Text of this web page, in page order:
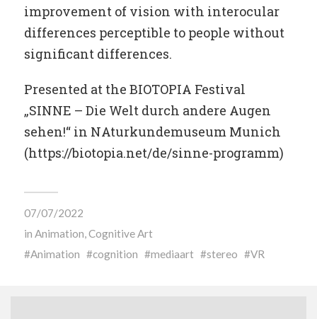
improvement of vision with interocular
differences perceptible to people without
significant differences.
Presented at the BIOTOPIA Festival
„SINNE – Die Welt durch andere Augen
sehen!“ in NAturkundemuseum Munich
(https://biotopia.net/de/sinne-programm)
07/07/2022
in Animation,Cognitive Art
Animation
cognition mediaart stereo VR